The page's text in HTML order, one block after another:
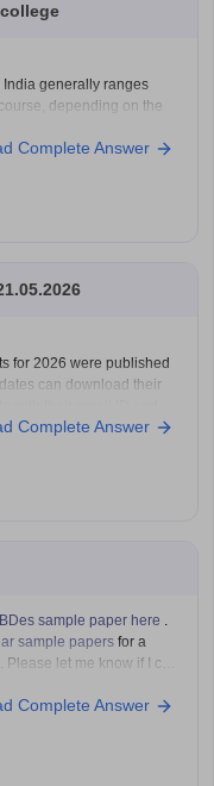
generally ranges
depending on the
and facilities offered.
mess, study materials,
Complete Answer
for 2026 were published
can download their
Complete Answer
sample paper here .
sample papers for a
let me know if I can
Complete Answer